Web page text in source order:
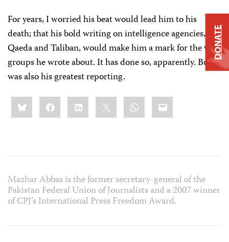
For years, I worried his beat would lead him to his
death; that his bold writing on intelligence agencies, Al-
Qaeda and Taliban, would make him a mark for the very
groups he wrote about. It has done so, apparently. But it
was also his greatest reporting.
Share
this:BlueskyFacebookLinkedIn WhatsApp
Email
Mazhar Abbas is the former secretary-general of the
Pakistan Federal Union of Journalists and a 2007 winner
of CPJ’s International Press Freedom Award.
DONATE